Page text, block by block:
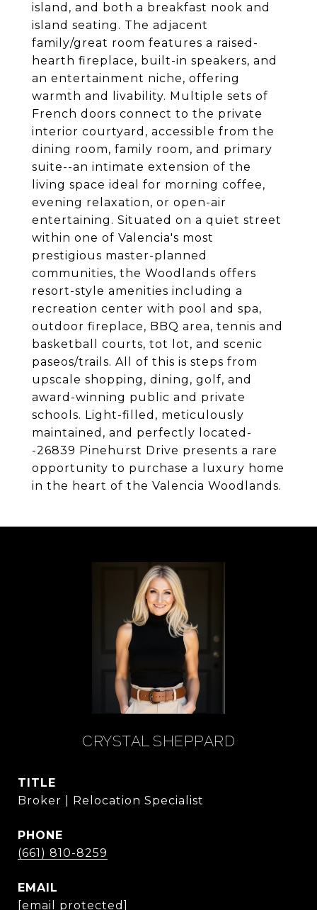
island, and both a breakfast nook and
island seating. The adjacent
family/great room features a raised-
hearth fireplace, built-in speakers, and
an entertainment niche, offering
warmth and livability. Multiple sets of
French doors connect to the private
interior courtyard, accessible from the
dining room, family room, and primary
suite--an intimate extension of the
living space ideal for morning coffee,
evening relaxation, or open-air
entertaining. Situated on a quiet street
within one of Valencia's most
prestigious master-planned
communities, the Woodlands offers
resort-style amenities including a
recreation center with pool and spa,
outdoor fireplace, BBQ area, tennis and
basketball courts, tot lot, and scenic
paseos/trails. All of this is steps from
upscale shopping, dining, golf, and
award-winning public and private
schools. Light-filled, meticulously
maintained, and perfectly located-
-26839 Pinehurst Drive presents a rare
opportunity to purchase a luxury home
in the heart of the Valencia Woodlands.
CRYSTAL SHEPPARD
TITLE
Broker | Relocation Specialist
PHONE
(661) 810-8259
EMAIL
[email protected]